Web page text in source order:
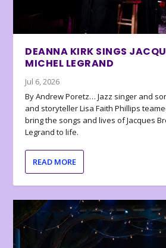
DEANNA KIRK SINGS
MICHEL LEGRAND
Jul 6, 2026
By Andrew Poretz… Jazz singer and
and storyteller Lisa Faith Phillips
bring the songs and lives of Jacques
Legrand to life.
READ MORE